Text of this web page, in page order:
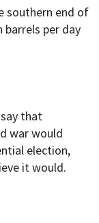
southern end of
barrels per day
that
war would
election,
it would.